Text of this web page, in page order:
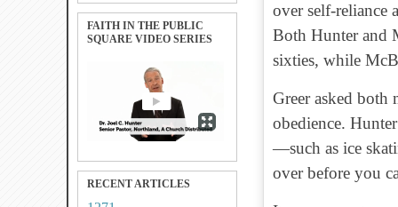
FAITH IN THE PUBLIC
SQUARE VIDEO SERIES
RECENT ARTICLES
over self-reliance
Both Hunter and
sixties, while
Greer asked both
obedience.
—such as ice
over before you